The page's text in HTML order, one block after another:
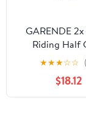
GARENDE
Riding Half
Breathable
Sleeve
Tops 2XL
★★★☆☆
$18.12